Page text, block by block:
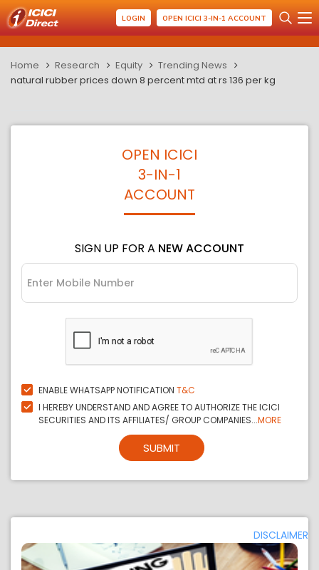
LOGIN OPEN ICICI 3-IN-1 ACCOUNT
Home Research Equity
Trending News
natural rubber prices down 8 percent mtd at rs 136 per kg
OPEN ICICI
3-IN-1
ACCOUNT
SIGN UP FOR A NEW ACCOUNT
ENABLE WHATSAPP NOTIFICATION T&C
I HEREBY UNDERSTAND AND AGREE TO AUTHORIZE THE ICICI
SECURITIES AND ITS AFFILIATES/ GROUP COMPANIES...MORE
SUBMIT
DISCLAIMER